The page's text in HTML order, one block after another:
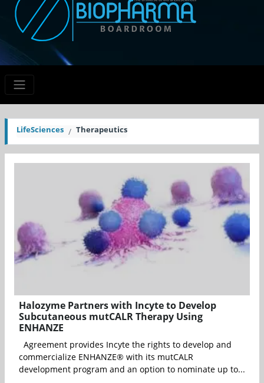
LifeSciences Therapeutics
Halozyme Partners with Incyte to Develop
Subcutaneous mutCALR Therapy Using
ENHANZE
Agreement provides Incyte the rights to develop and
commercialize ENHANZE® with its mutCALR
development program and an option to nominate up to...